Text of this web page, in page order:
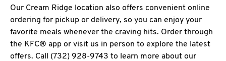
Our Cream Ridge location also offers convenient online
ordering for pickup or delivery, so you can enjoy your
favorite meals whenever the craving hits. Order through
the KFC® app or visit us in person to explore the latest
offers. Call (732) 928-9743 to learn more about our